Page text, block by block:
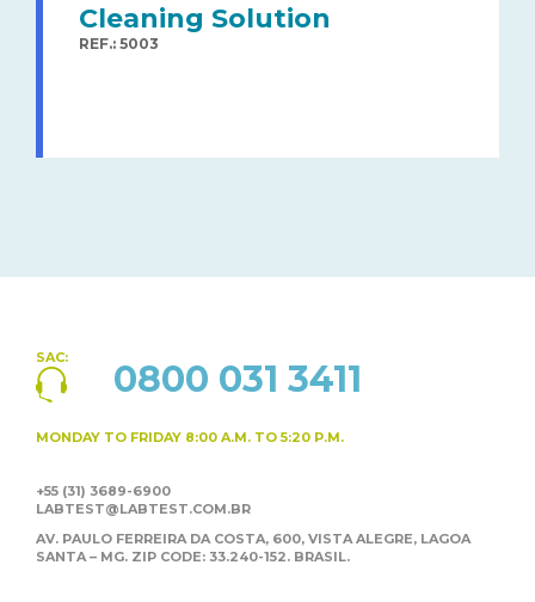
Cleaning Solution
REF.: 5003
SAC: 0800 031 3411
MONDAY TO FRIDAY 8:00 A.M. TO 5:20 P.M.
+55 (31) 3689-6900
LABTEST@LABTEST.COM.BR
AV. PAULO FERREIRA DA COSTA, 600, VISTA ALEGRE, LAGOA
SANTA – MG. ZIP CODE: 33.240-152. BRASIL.